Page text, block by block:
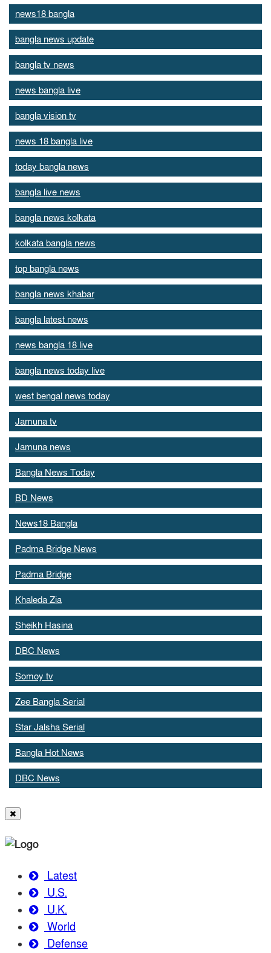
news18 bangla
bangla news update
bangla tv news
news bangla live
bangla vision tv
news 18 bangla live
today bangla news
bangla live news
bangla news kolkata
kolkata bangla news
top bangla news
bangla news khabar
bangla latest news
news bangla 18 live
bangla news today live
west bengal news today
Jamuna tv
Jamuna news
Bangla News Today
BD News
News18 Bangla
Padma Bridge News
Padma Bridge
Khaleda Zia
Sheikh Hasina
DBC News
Somoy tv
Zee Bangla Serial
Star Jalsha Serial
Bangla Hot News
DBC News
Latest
U.S.
U.K.
World
Defense